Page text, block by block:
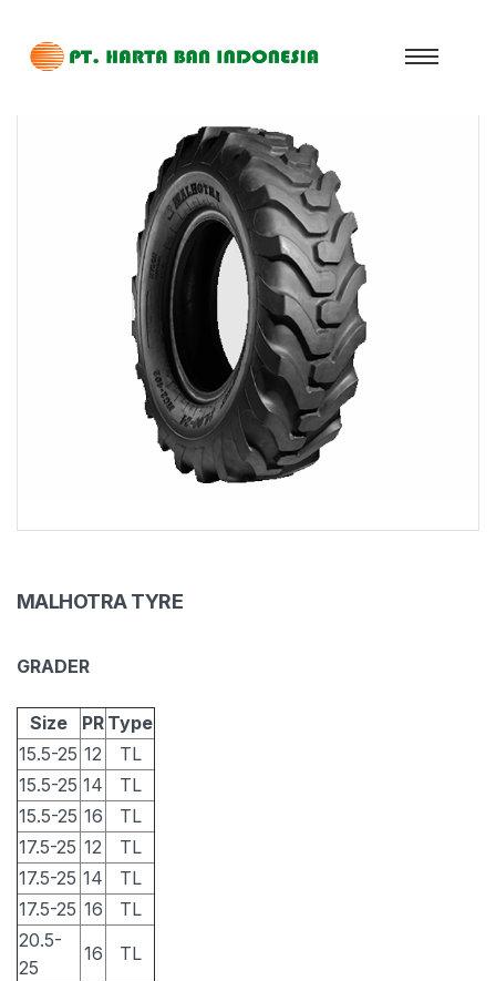
MALHOTRA TYRE
GRADER
Size PR Type
15.5-25 12
TL
15.5-25 14
TL
15.5-25 16
TL
17.5-25 12
TL
17.5-25 14
TL
17.5-25 16
TL
20.5-
25
16 TL